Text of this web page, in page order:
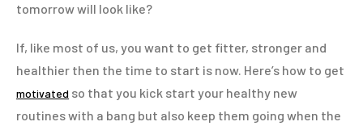
tomorrow will look like?
If, like most of us, you want to get fitter, stronger and
healthier then the time to start is now. Here’s how to get
motivated so that you kick start your healthy new
routines with a bang but also keep them going when the